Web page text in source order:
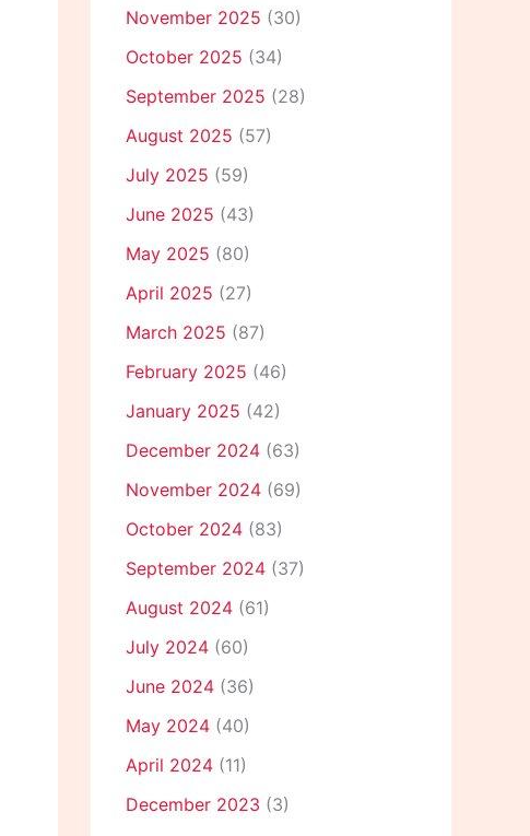
November 2025 (30)
October 2025 (34)
September 2025 (28)
August 2025 (57)
July 2025 (59)
June 2025 (43)
May 2025 (80)
April 2025 (27)
March 2025 (87)
February 2025 (46)
January 2025 (42)
December 2024 (63)
November 2024 (69)
October 2024 (83)
September 2024 (37)
August 2024 (61)
July 2024 (60)
June 2024 (36)
May 2024 (40)
April 2024 (11)
December 2023 (3)